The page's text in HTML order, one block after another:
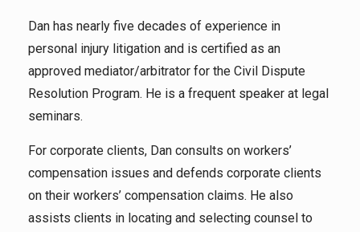
Dan has nearly five decades of experience in
personal injury litigation and is certified as an
approved mediator/arbitrator for the Civil Dispute
Resolution Program. He is a frequent speaker at legal
seminars.
For corporate clients, Dan consults on workers’
compensation issues and defends corporate clients
on their workers’ compensation claims. He also
assists clients in locating and selecting counsel to